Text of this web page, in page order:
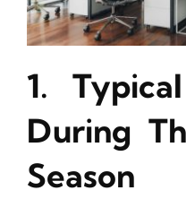
1.
During
Season